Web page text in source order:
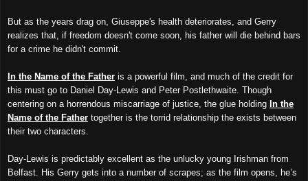
But as the years drag on, Giuseppe's health deteriorates, and Gerry
realizes that, if freedom doesn't come soon, his father will die behind bars
for a crime he didn't commit.
In the Name of the Father is a powerful film, and much of the credit for
this must go to Daniel Day-Lewis and Peter Postlethwaite. Though
centering on a horrendous miscarriage of justice, the glue holding In the
Name of the Father together is the torrid relationship the exists between
their two characters.
Day-Lewis is predictably excellent as the unlucky young Irishman from
Belfast. His Gerry gets into a number of scrapes; as the film opens, he’s